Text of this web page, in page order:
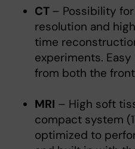
CT – Possibility
resolution and
time
experiments.
from both the
MRI – High soft
compact system
optimized to